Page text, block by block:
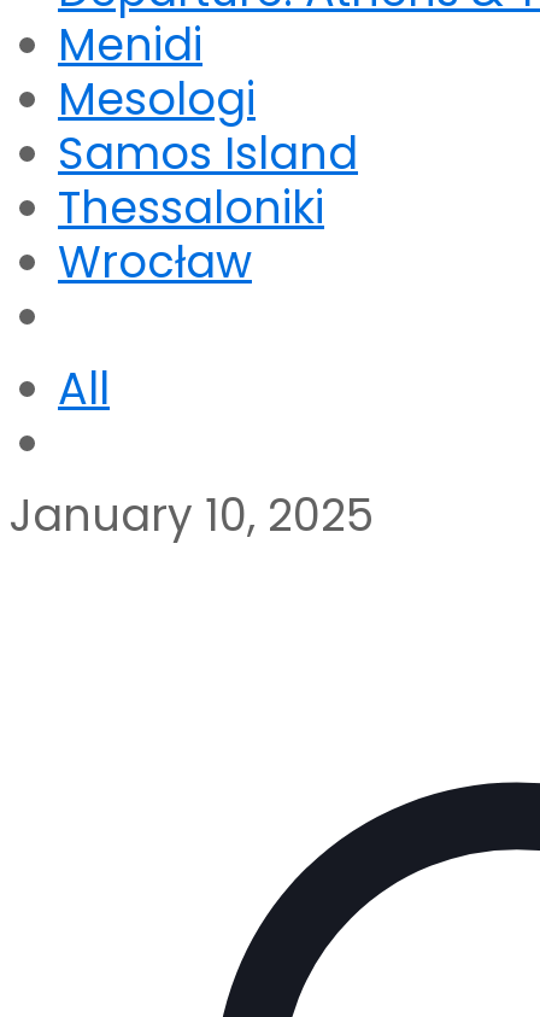
Menidi
Mesologi
Samos Island
Thessaloniki
Wrocław
All
January 10, 2025